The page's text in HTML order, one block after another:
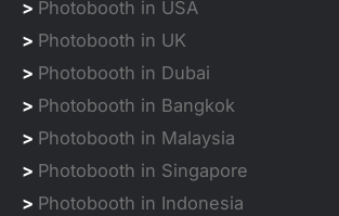
> Photobooth in USA
> Photobooth in UK
> Photobooth in Dubai
> Photobooth in Bangkok
> Photobooth in Malaysia
> Photobooth in Singapore
> Photobooth in Indonesia